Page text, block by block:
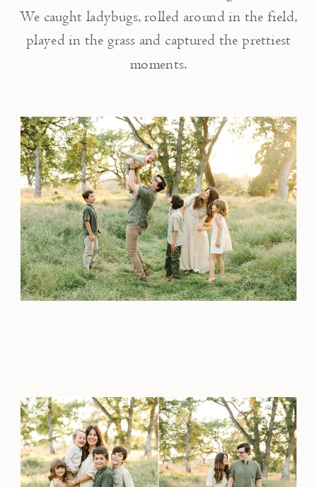
We caught ladybugs, rolled around in the field,
played in the grass and captured the prettiest
moments.